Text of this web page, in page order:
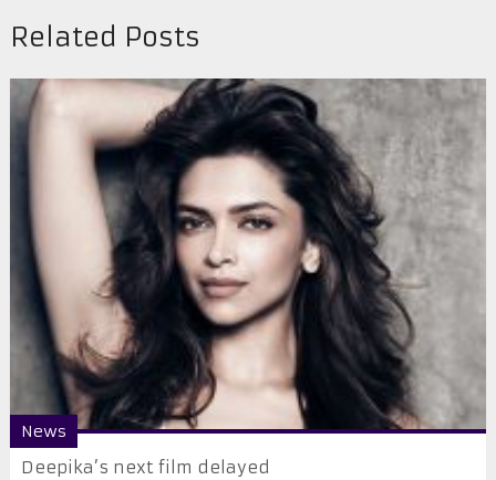
Related Posts
News
Deepika’s next film delayed